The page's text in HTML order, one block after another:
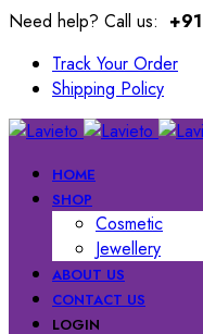
Need help? Call us:
Track Your Order
Shipping Policy
HOME
SHOP
Cosmetic
Jewellery
ABOUT US
CONTACT US
LOGIN